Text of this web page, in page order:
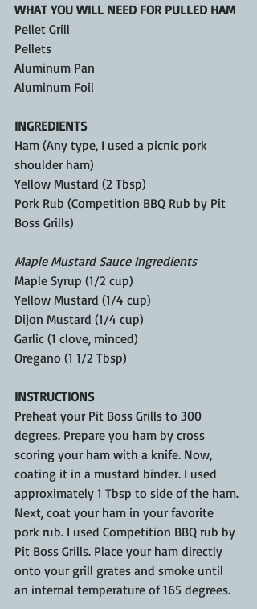
WHAT YOU WILL NEED FOR PULLED HAM
Pellet Grill
Pellets
Aluminum Pan
Aluminum Foil
INGREDIENTS
Ham (Any type, I used a picnic pork
shoulder ham)
Yellow Mustard (2 Tbsp)
Pork Rub (Competition BBQ Rub by Pit
Boss Grills)
Maple Mustard Sauce Ingredients
Maple Syrup (1/2 cup)
Yellow Mustard (1/4 cup)
Dijon Mustard (1/4 cup)
Garlic (1 clove, minced)
Oregano (1 1/2 Tbsp)
INSTRUCTIONS
Preheat your Pit Boss Grills to 300
degrees. Prepare you ham by cross
scoring your ham with a knife. Now,
coating it in a mustard binder. I used
approximately 1 Tbsp to side of the ham.
Next, coat your ham in your favorite
pork rub. I used Competition BBQ rub by
Pit Boss Grills. Place your ham directly
onto your grill grates and smoke until
an internal temperature of 165 degrees.